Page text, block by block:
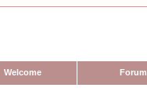
Welcome